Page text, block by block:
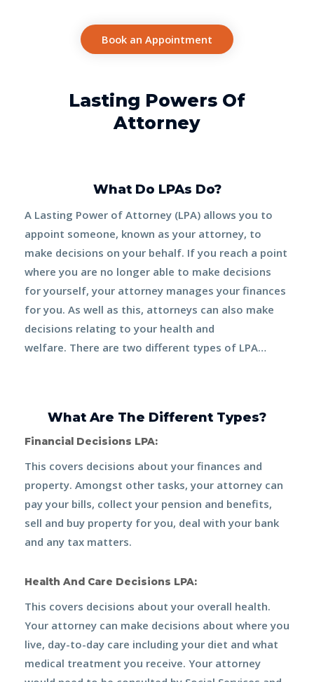
Lasting Powers Of
Attorney
What Do LPAs Do?
A Lasting Power of Attorney (LPA) allows you to
appoint someone, known as your attorney, to
make decisions on your behalf. If you reach a point
where you are no longer able to make decisions
for yourself, your attorney manages your finances
for you. As well as this, attorneys can also make
decisions relating to your health and
welfare. There are two different types of LPA…
What Are The Different Types?
Financial Decisions LPA:
This covers decisions about your finances and
property. Amongst other tasks, your attorney can
pay your bills, collect your pension and benefits,
sell and buy property for you, deal with your bank
and any tax matters.
Health And Care Decisions LPA:
This covers decisions about your overall health.
Your attorney can make decisions about where you
live, day-to-day care including your diet and what
medical treatment you receive. Your attorney
Book an Appointment